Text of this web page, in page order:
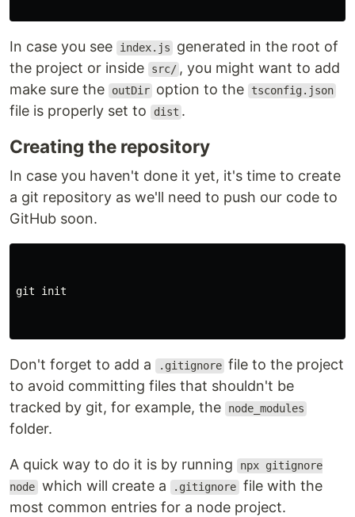
In case you see index.js
generated in the root of
the project or inside
src/ , you might want to add
make sure the
outDir option to the tsconfig.json
file is properly set to dist .
Creating the repository
In case you haven't done it yet, it's time to create
a git repository as we'll need to push our code to
GitHub soon.
git init
Don't forget to add a .gitignore file to the project
to avoid committing files that shouldn't be
tracked by git, for example, the
node_modules
folder.
A quick way to do it is by running
npx gitignore
node which will create a .gitignore file with the
most common entries for a node project.